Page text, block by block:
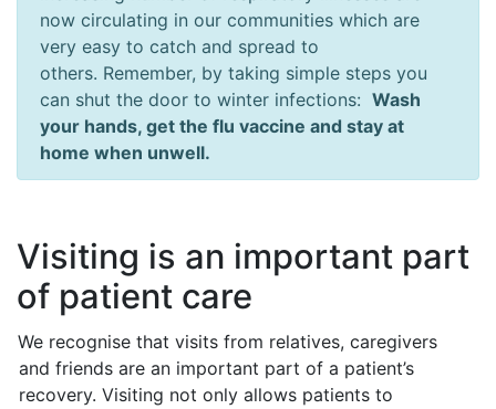
now circulating in our communities which are
very easy to catch and spread to
others. Remember, by taking simple steps you
can shut the door to winter infections: Wash
your hands, get the flu vaccine and stay at
home when unwell.
Visiting is an important part
of patient care
We recognise that visits from relatives, caregivers
and friends are an important part of a patient’s
recovery. Visiting not only allows patients to